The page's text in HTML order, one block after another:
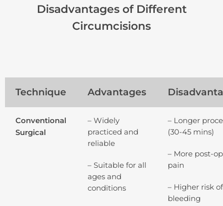
Disadvantages of Different
Circumcisions
Technique Advantages
Conventional
Surgical
– Widely
practiced and
reliable
– Suitable for all
ages and
conditions
– Longer
(30-45 mins)
– More post-op
pain
– Higher risk of
bleeding